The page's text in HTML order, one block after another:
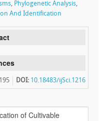
, Phylogenetic Analysis,
And Identification
DOI: 10.18483/ijSci.1216
195